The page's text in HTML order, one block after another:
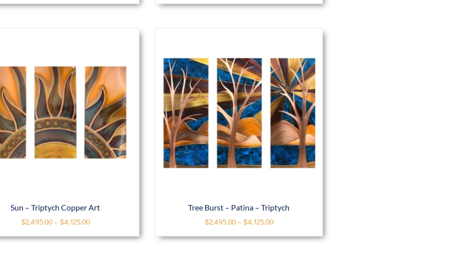
Sun – Triptych Copper Art
$2,495.00– $4,125.00
Tree Burst – Patina – Triptych
$2,495.00– $4,125.00